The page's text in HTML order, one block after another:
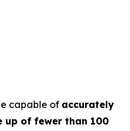
capable of accurately
up of fewer than 100